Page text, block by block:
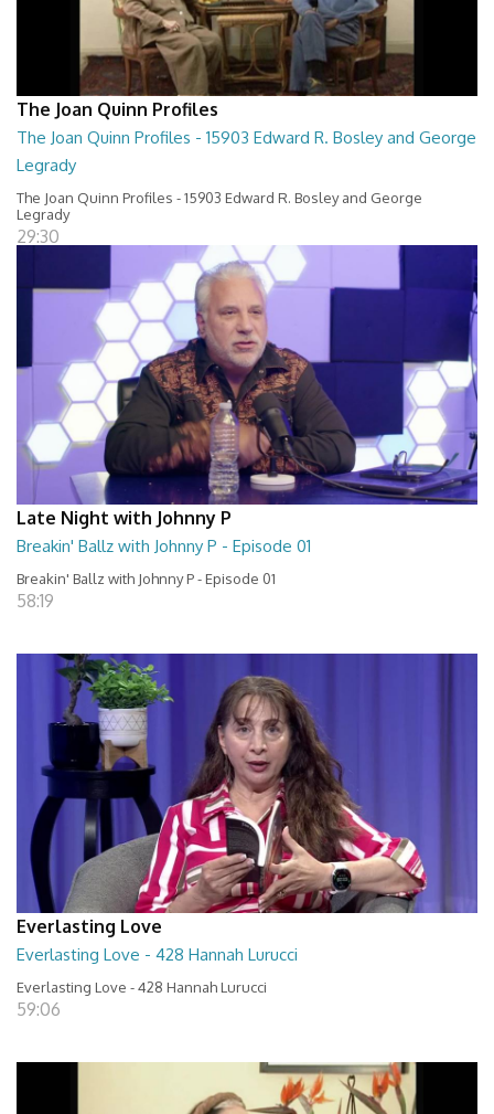
The Joan Quinn Profiles
The Joan Quinn Profiles - 15903 Edward R. Bosley and George
Legrady
The Joan Quinn Profiles - 15903 Edward R. Bosley and George
Legrady
29:30
Late Night with Johnny P
Breakin' Ballz with Johnny P - Episode 01
Breakin' Ballz with Johnny P - Episode 01
58:19
Everlasting Love
Everlasting Love - 428 Hannah Lurucci
Everlasting Love - 428 Hannah Lurucci
59:06